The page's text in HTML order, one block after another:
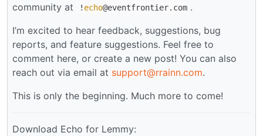
community at
! echo@eventfrontier.com .
I’m excited to hear feedback, suggestions, bug
reports, and feature suggestions. Feel free to
comment here, or create a new post! You can also
reach out via email at support@rrainn.com.
This is only the beginning. Much more to come!
Download Echo for Lemmy: